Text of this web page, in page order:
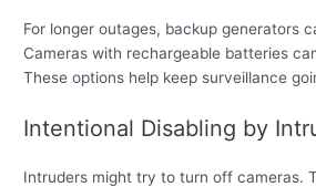
For longer outages, backup generators
Cameras with rechargeable batteries
These options help keep surveillance
Intentional Disabling by
Intruders might try to turn off cameras.